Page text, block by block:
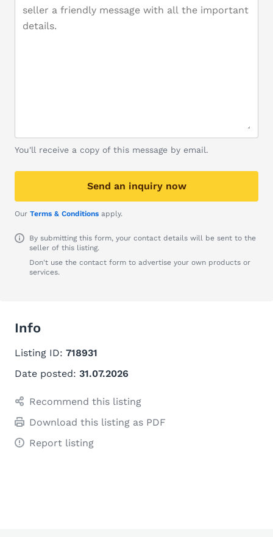
You'll receive a copy of this message by email.
Send an inquiry now
Our Terms & Conditions apply.
By submitting this form, your contact details will be sent to the
seller of this listing.
Don't use the contact form to advertise your own products or
services.
Info
Listing ID: 718931
Date posted: 31.07.2026
Recommend this listing
Download this listing as PDF
Report listing